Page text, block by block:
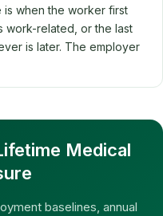
is when the worker first
work-related, or the last
is later. The employer
Medical
baselines, annual